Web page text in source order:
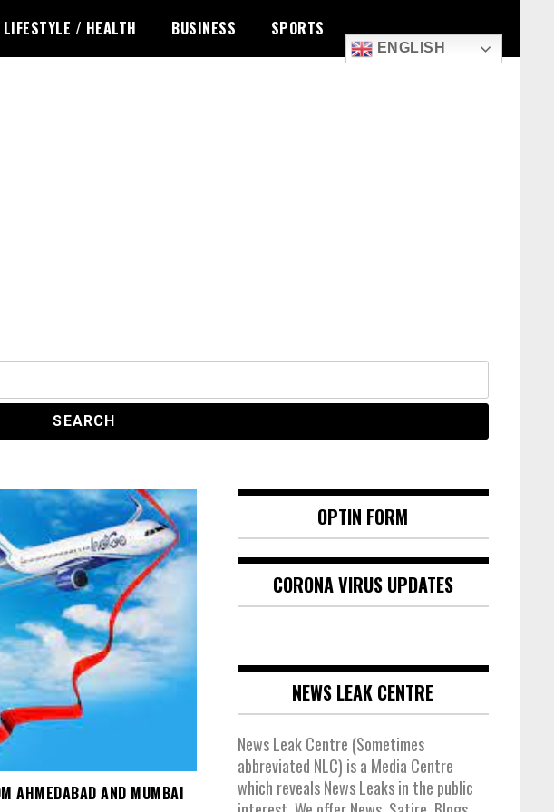
LIFESTYLE / HEALTH BUSINESS SPORTS
ENGLISH
AHMEDABAD AND MUMBAI
OPTIN FORM
CORONA VIRUS UPDATES
NEWS LEAK CENTRE
News Leak Centre (Sometimes
abbreviated NLC) is a Media Centre
which reveals News Leaks in the public